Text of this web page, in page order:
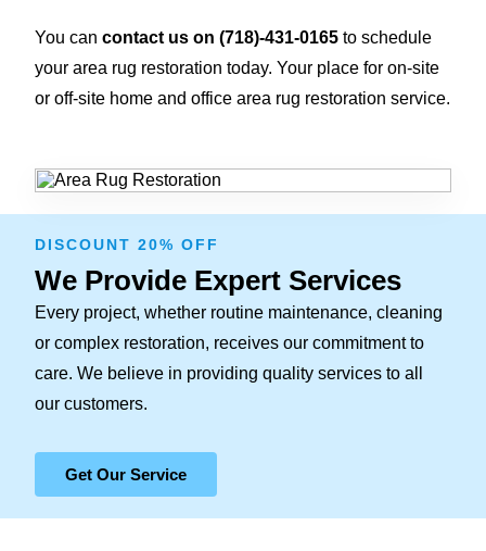
You can contact us on (718)-431-0165 to schedule
your area rug restoration today. Your place for on-site
or off-site home and office area rug restoration service.
DISCOUNT 20% OFF
We Provide Expert Services
Every project, whether routine maintenance, cleaning
or complex restoration, receives our commitment to
care. We believe in providing quality services to all
our customers.
Get Our Service